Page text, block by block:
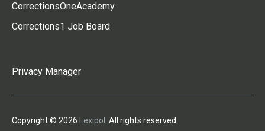
CorrectionsOneAcademy
Corrections1 Job Board
Privacy Manager
Copyright © 2026 Lexipol . All rights reserved.